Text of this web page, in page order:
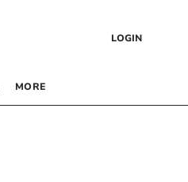
LOGIN
MORE